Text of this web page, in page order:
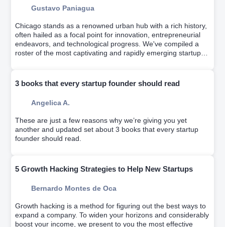
Gustavo Paniagua
Chicago stands as a renowned urban hub with a rich history,
often hailed as a focal point for innovation, entrepreneurial
endeavors, and technological progress. We've compiled a
roster of the most captivating and rapidly emerging startups
3 books that every startup founder should read
Angelica A.
These are just a few reasons why we’re giving you yet
another and updated set about 3 books that every startup
founder should read.
5 Growth Hacking Strategies to Help New Startups
Bernardo Montes de Oca
Growth hacking is a method for figuring out the best ways to
expand a company. To widen your horizons and considerably
boost your income, we present to you the most effective